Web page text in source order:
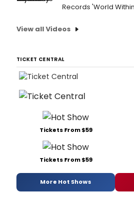
Records 'World
View all Videos
TICKET CENTRAL
Tickets From $59
Tickets From $59
More Hot Shows